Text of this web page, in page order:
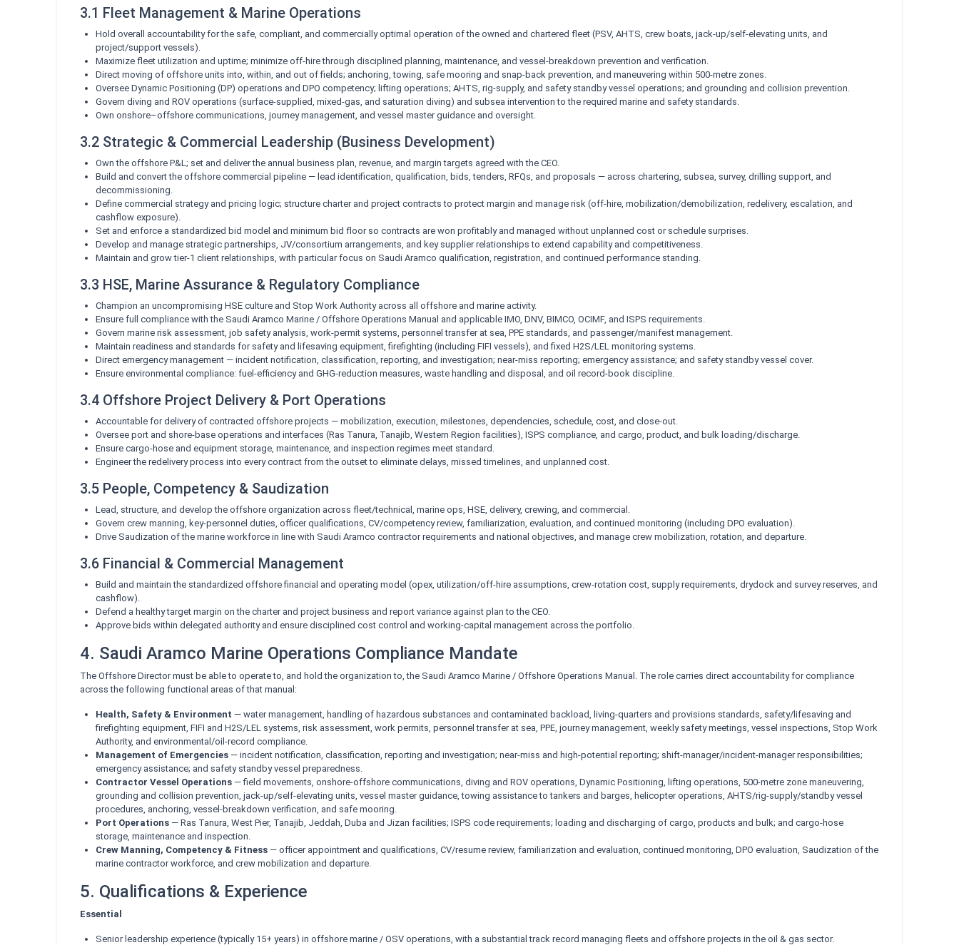
3.1 Fleet Management & Marine Operations
Hold overall accountability for the safe, compliant, and commercially optimal operation of the owned and chartered fleet (PSV, AHTS, crew boats, jack-up/self-elevating units, and
project/support vessels).
Maximize fleet utilization and uptime; minimize off-hire through disciplined planning, maintenance, and vessel-breakdown prevention and verification.
Direct moving of offshore units into, within, and out of fields; anchoring, towing, safe mooring and snap-back prevention, and maneuvering within 500-metre zones.
Oversee Dynamic Positioning (DP) operations and DPO competency; lifting operations; AHTS, rig-supply, and safety standby vessel operations; and grounding and collision prevention.
Govern diving and ROV operations (surface-supplied, mixed-gas, and saturation diving) and subsea intervention to the required marine and safety standards.
Own onshore–offshore communications, journey management, and vessel master guidance and oversight.
3.2 Strategic & Commercial Leadership (Business Development)
Own the offshore P&L; set and deliver the annual business plan, revenue, and margin targets agreed with the CEO.
Build and convert the offshore commercial pipeline — lead identification, qualification, bids, tenders, RFQs, and proposals — across chartering, subsea, survey, drilling support, and
decommissioning.
Define commercial strategy and pricing logic; structure charter and project contracts to protect margin and manage risk (off-hire, mobilization/demobilization, redelivery, escalation, and
cashflow exposure).
Set and enforce a standardized bid model and minimum bid floor so contracts are won profitably and managed without unplanned cost or schedule surprises.
Develop and manage strategic partnerships, JV/consortium arrangements, and key supplier relationships to extend capability and competitiveness.
Maintain and grow tier-1 client relationships, with particular focus on Saudi Aramco qualification, registration, and continued performance standing.
3.3 HSE, Marine Assurance & Regulatory Compliance
Champion an uncompromising HSE culture and Stop Work Authority across all offshore and marine activity.
Ensure full compliance with the Saudi Aramco Marine / Offshore Operations Manual and applicable IMO, DNV, BIMCO, OCIMF, and ISPS requirements.
Govern marine risk assessment, job safety analysis, work-permit systems, personnel transfer at sea, PPE standards, and passenger/manifest management.
Maintain readiness and standards for safety and lifesaving equipment, firefighting (including FIFI vessels), and fixed H2S/LEL monitoring systems.
Direct emergency management — incident notification, classification, reporting, and investigation; near-miss reporting; emergency assistance; and safety standby vessel cover.
Ensure environmental compliance: fuel-efficiency and GHG-reduction measures, waste handling and disposal, and oil record-book discipline.
3.4 Offshore Project Delivery & Port Operations
Accountable for delivery of contracted offshore projects — mobilization, execution, milestones, dependencies, schedule, cost, and close-out.
Oversee port and shore-base operations and interfaces (Ras Tanura, Tanajib, Western Region facilities), ISPS compliance, and cargo, product, and bulk loading/discharge.
Ensure cargo-hose and equipment storage, maintenance, and inspection regimes meet standard.
Engineer the redelivery process into every contract from the outset to eliminate delays, missed timelines, and unplanned cost.
3.5 People, Competency & Saudization
Lead, structure, and develop the offshore organization across fleet/technical, marine ops, HSE, delivery, crewing, and commercial.
Govern crew manning, key-personnel duties, officer qualifications, CV/competency review, familiarization, evaluation, and continued monitoring (including DPO evaluation).
Drive Saudization of the marine workforce in line with Saudi Aramco contractor requirements and national objectives, and manage crew mobilization, rotation, and departure.
3.6 Financial & Commercial Management
Build and maintain the standardized offshore financial and operating model (opex, utilization/off-hire assumptions, crew-rotation cost, supply requirements, drydock and survey reserves, and
cashflow).
Defend a healthy target margin on the charter and project business and report variance against plan to the CEO.
Approve bids within delegated authority and ensure disciplined cost control and working-capital management across the portfolio.
4. Saudi Aramco Marine Operations Compliance Mandate
The Offshore Director must be able to operate to, and hold the organization to, the Saudi Aramco Marine / Offshore Operations Manual. The role carries direct accountability for compliance
across the following functional areas of that manual:
Health, Safety & Environment — water management, handling of hazardous substances and contaminated backload, living-quarters and provisions standards, safety/lifesaving and
firefighting equipment, FIFI and H2S/LEL systems, risk assessment, work permits, personnel transfer at sea, PPE, journey management, weekly safety meetings, vessel inspections, Stop Work
Authority, and environmental/oil-record compliance.
Management of Emergencies — incident notification, classification, reporting and investigation; near-miss and high-potential reporting; shift-manager/incident-manager responsibilities;
emergency assistance; and safety standby vessel preparedness.
Contractor Vessel Operations — field movements, onshore-offshore communications, diving and ROV operations, Dynamic Positioning, lifting operations, 500-metre zone maneuvering,
grounding and collision prevention, jack-up/self-elevating units, vessel master guidance, towing assistance to tankers and barges, helicopter operations, AHTS/rig-supply/standby vessel
procedures, anchoring, vessel-breakdown verification, and safe mooring.
Port Operations — Ras Tanura, West Pier, Tanajib, Jeddah, Duba and Jizan facilities; ISPS code requirements; loading and discharging of cargo, products and bulk; and cargo-hose
storage, maintenance and inspection.
Crew Manning, Competency & Fitness — officer appointment and qualifications, CV/resume review, familiarization and evaluation, continued monitoring, DPO evaluation, Saudization of the
marine contractor workforce, and crew mobilization and departure.
5. Qualifications & Experience
Essential
Senior leadership experience (typically 15+ years) in offshore marine / OSV operations, with a substantial track record managing fleets and offshore projects in the oil & gas sector.